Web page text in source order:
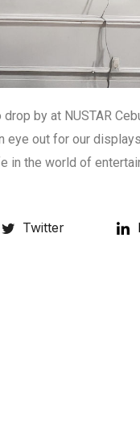
by at NUSTAR
eye out for our
in the world of
Twitter